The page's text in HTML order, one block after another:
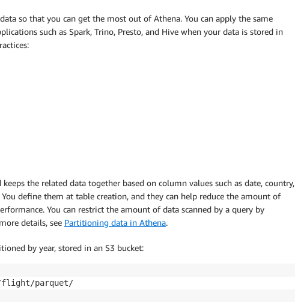
so that you can get the most out of Athena. You can apply the same
such as Spark, Trino, Presto, and Hive when your data is stored in
the related data together based on column values such as date, country,
define them at table creation, and they can help reduce the amount of
You can restrict the amount of data scanned by a query by
details, see Partitioning data in Athena.
by year, stored in an S3 bucket:
flight/parquet/